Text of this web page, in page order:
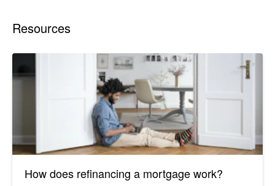
Resources
How does refinancing a mortgage work?